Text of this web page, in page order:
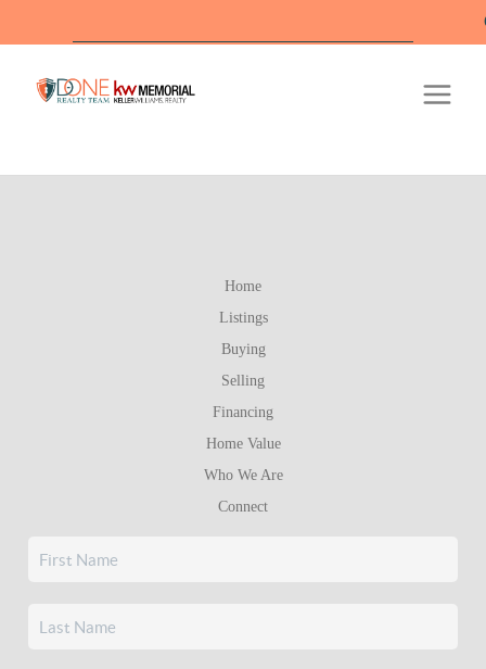
Home
Listings
Buying
Selling
Financing
Home Value
Who We Are
Connect